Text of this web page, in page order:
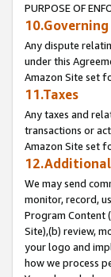
PURPOSE OF
Any dispute
under this
Amazon Site set
11.Taxes
Any taxes and
transactions or
Amazon Site set
We may send
monitor, record,
Program Content
Site),(b) review,
your logo and
how we process